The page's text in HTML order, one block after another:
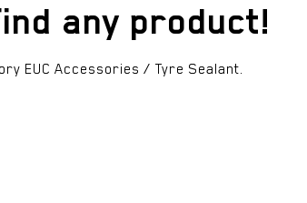
any product!
EUC Accessories / Tyre Sealant.